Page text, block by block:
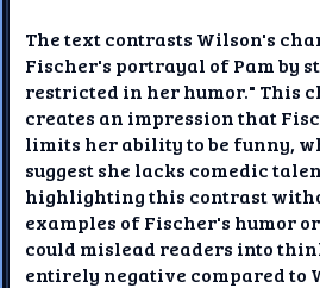
The text contrasts Wilson's
Fischer's portrayal of Pam by
restricted in her humor." This
creates an impression that
limits her ability to be funny,
suggest she lacks comedic
highlighting this contrast
examples of Fischer's humor
could mislead readers into
entirely negative compared to